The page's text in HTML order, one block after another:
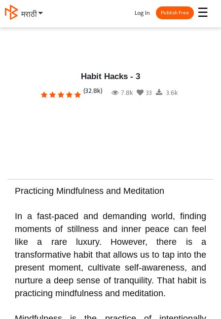
मराठी ☰
Log In Publish Free
Habit Hacks - 3
(32.8k) 7.8k 33 3.6k
Practicing Mindfulness and Meditation
In a fast-paced and demanding world, finding
moments of stillness and inner peace can feel
like a rare luxury. However, there is a
transformative habit that allows us to tap into the
present moment, cultivate self-awareness, and
nurture a deep sense of tranquility. That habit is
practicing mindfulness and meditation.